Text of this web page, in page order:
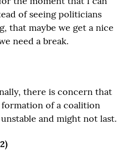
of seeing politicians
that maybe we get a nice
need a break.
there is concern that
formation of a coalition
and might not last.